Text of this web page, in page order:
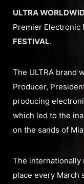
ULTRA
Premier Electronic
FESTIVAL.
The ULTRA brand
Producer,
producing
which led to the
on the sands of
The internationally
place every March